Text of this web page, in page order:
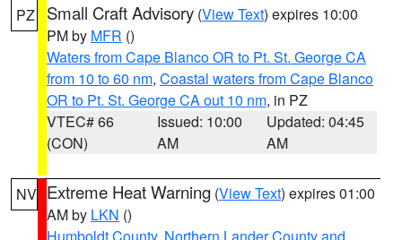
PZ Small Craft Advisory (View Text) expires 10:00
PM by MFR ()
Waters from Cape Blanco OR to Pt. St. George CA
from 10 to 60 nm, Coastal waters from Cape Blanco
OR to Pt. St. George CA out 10 nm, in PZ
VTEC# 66
(CON)
Issued: 10:00
AM
Updated: 04:45
AM
NV Extreme Heat Warning (View Text) expires 01:00
AM by LKN ()